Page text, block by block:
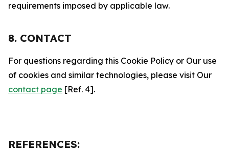
requirements imposed by applicable law.
8. CONTACT
For questions regarding this Cookie Policy or Our use
of cookies and similar technologies, please visit Our
contact page [Ref. 4].
REFERENCES: